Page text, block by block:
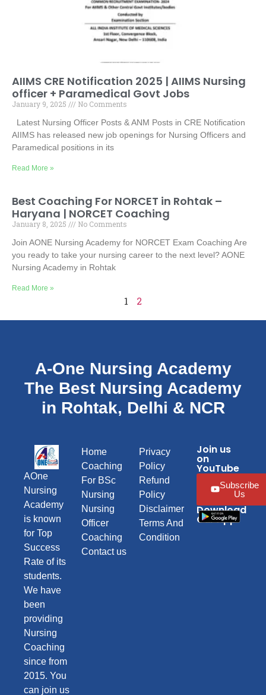
AIIMS CRE Notification 2025 | AIIMS Nursing
officer + Paramedical Govt Jobs
January 9, 2025
No Comments
Latest Nursing Officer Posts & ANM Posts in CRE Notification
AIIMS has released new job openings for Nursing Officers and
Paramedical positions in its
Read More »
Best Coaching For NORCET in Rohtak –
Haryana | NORCET Coaching
January 8, 2025
No Comments
Join AONE Nursing Academy for NORCET Exam Coaching Are
you ready to take your nursing career to the next level? AONE
Nursing Academy in Rohtak
Read More »
1 2
A-One Nursing Academy
The Best Nursing Academy
in Rohtak, Delhi & NCR
AOne
Nursing
Academy
is known
for Top
Success
Rate of its
students.
We have
been
providing
Nursing
Coaching
since from
2015. You
can join us
Home
Coaching
For BSc
Nursing
Nursing
Officer
Coaching
Contact us
Privacy
Policy
Refund
Policy
Disclaimer
Terms And
Condition
Join us
on
YouTube
Subscribe
Us
Download
Our App